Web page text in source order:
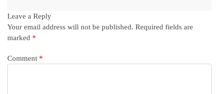
Leave a Reply
Your email address will not be published. Required fields are
marked *
Comment *